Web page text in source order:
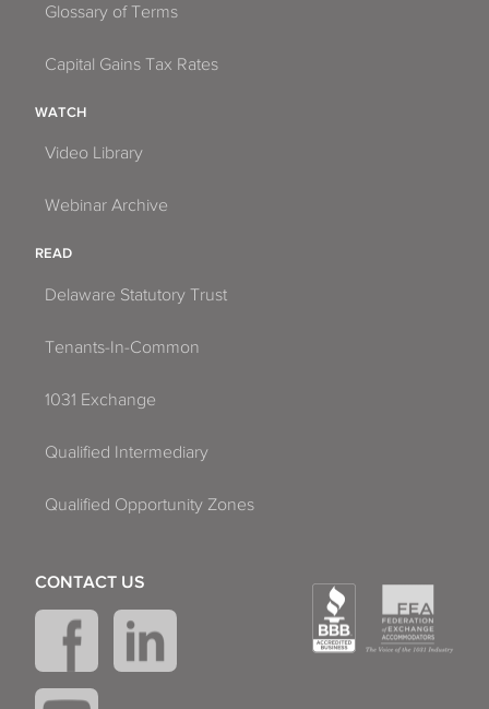
Glossary of Terms
Capital Gains Tax Rates
WATCH
Video Library
Webinar Archive
READ
Delaware Statutory Trust
Tenants-In-Common
1031 Exchange
Qualified Intermediary
Qualified Opportunity Zones
CONTACT US